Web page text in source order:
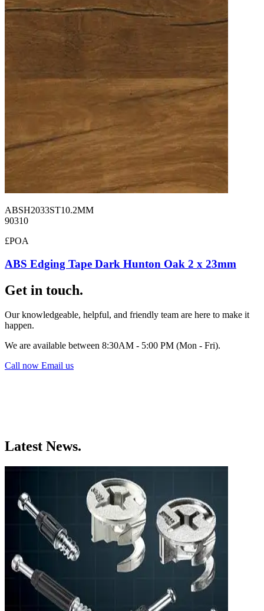
ABSH2033ST10.2MM
90310
£POA
ABS Edging Tape Dark Hunton Oak 2 x 23mm
Get in touch.
Our knowledgeable, helpful, and friendly team are here to make it
happen.
We are available between 8:30AM - 5:00 PM (Mon - Fri).
Call now Email us
Latest News.